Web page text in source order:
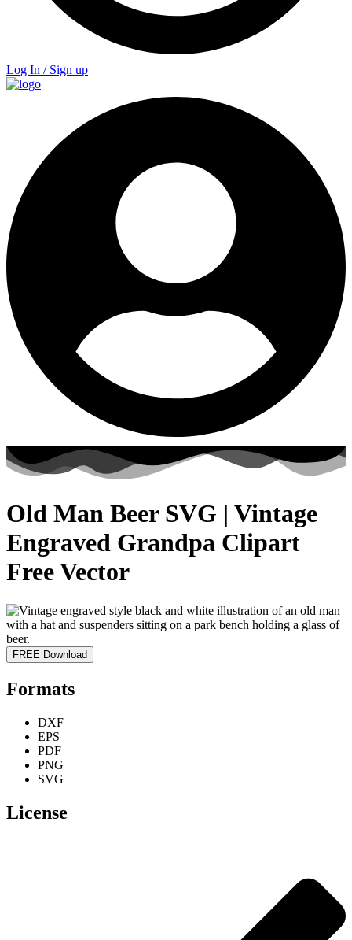
Log In / Sign up
Old Man Beer SVG | Vintage
Engraved Grandpa Clipart
Free Vector
FREE Download
Formats
DXF
EPS
PDF
PNG
SVG
License